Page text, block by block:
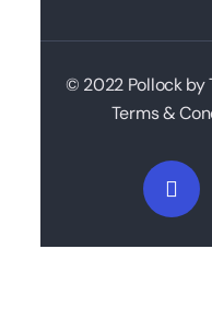
© 2022 Pollock by
Terms &